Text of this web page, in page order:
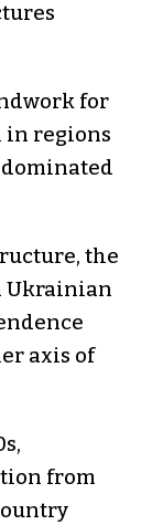
for
in regions
the
Ukrainian
axis of
from